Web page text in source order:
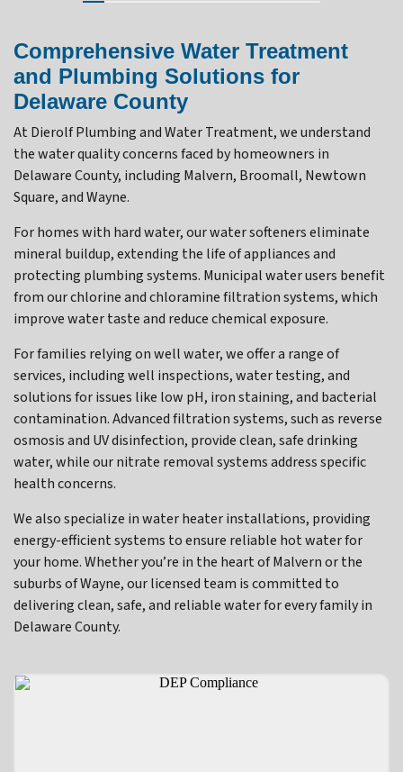
Comprehensive Water Treatment
and Plumbing Solutions for
Delaware County
At Dierolf Plumbing and Water Treatment, we understand
the water quality concerns faced by homeowners in
Delaware County, including Malvern, Broomall, Newtown
Square, and Wayne.
For homes with hard water, our water softeners eliminate
mineral buildup, extending the life of appliances and
protecting plumbing systems. Municipal water users benefit
from our chlorine and chloramine filtration systems, which
improve water taste and reduce chemical exposure.
For families relying on well water, we offer a range of
services, including well inspections, water testing, and
solutions for issues like low pH, iron staining, and bacterial
contamination. Advanced filtration systems, such as reverse
osmosis and UV disinfection, provide clean, safe drinking
water, while our nitrate removal systems address specific
health concerns.
We also specialize in water heater installations, providing
energy-efficient systems to ensure reliable hot water for
your home. Whether you’re in the heart of Malvern or the
suburbs of Wayne, our licensed team is committed to
delivering clean, safe, and reliable water for every family in
Delaware County.